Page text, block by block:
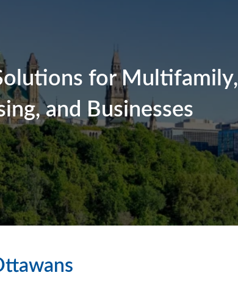
for Multifamily,
and Businesses